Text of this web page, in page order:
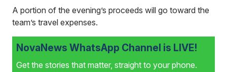
A portion of the evening’s proceeds will go toward the
team’s travel expenses.
NovaNews WhatsApp Channel is LIVE!
Get the stories that matter, straight to your phone.